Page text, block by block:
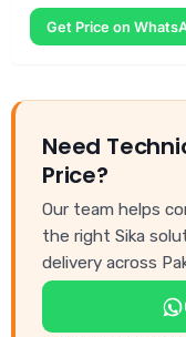
Get Price on
Need
Price?
Our team helps
the right Sika
delivery across